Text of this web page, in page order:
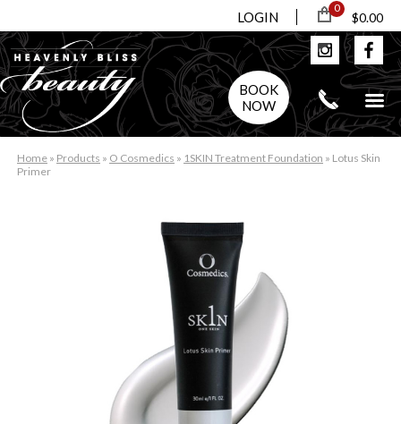
LOGIN
0
$0.00
BOOK
NOW
Home » Products » O Cosmedics » 1SKIN Treatment Foundation » Lotus Skin
Primer